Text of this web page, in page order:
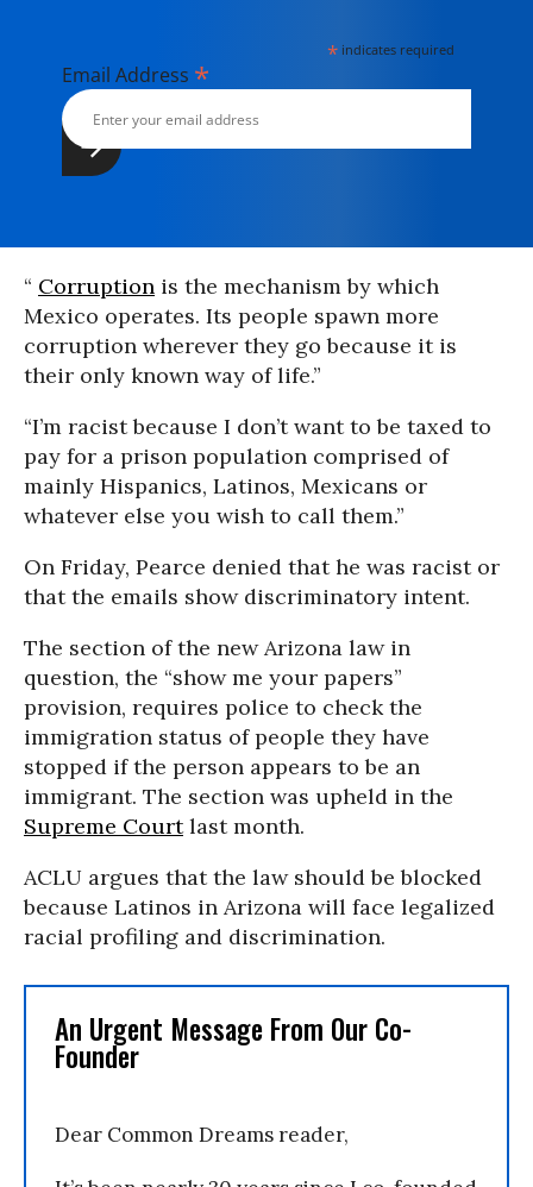
* indicates required
Email Address *
“ Corruption is the mechanism by which
Mexico operates. Its people spawn more
corruption wherever they go because it is
their only known way of life.”
“I’m racist because I don’t want to be taxed to
pay for a prison population comprised of
mainly Hispanics, Latinos, Mexicans or
whatever else you wish to call them.”
On Friday, Pearce denied that he was racist or
that the emails show discriminatory intent.
The section of the new Arizona law in
question, the “show me your papers”
provision, requires police to check the
immigration status of people they have
stopped if the person appears to be an
immigrant. The section was upheld in the
Supreme Courtlast month.
ACLU argues that the law should be blocked
because Latinos in Arizona will face legalized
racial profiling and discrimination.
An Urgent Message From Our Co-
Founder
Dear Common Dreams reader,